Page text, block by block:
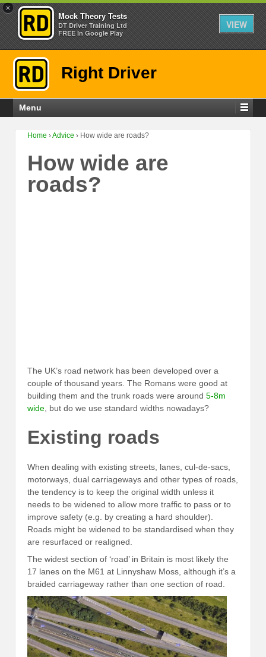
×
Mock Theory Tests
DT Driver Training Ltd
FREE In Google Play
VIEW
Right Driver
Menu
Home ›Advice › How wide are roads?
How wide are
roads?
The UK’s road network has been developed over a
couple of thousand years. The Romans were good at
building them and the trunk roads were around 5-8m
wide , but do we use standard widths nowadays?
Existing roads
When dealing with existing streets, lanes, cul-de-sacs,
motorways, dual carriageways and other types of roads,
the tendency is to keep the original width unless it
needs to be widened to allow more traffic to pass or to
improve safety (e.g. by creating a hard shoulder).
Roads might be widened to be standardised when they
are resurfaced or realigned.
The widest section of ‘road’ in Britain is most likely the
17 lanes on the M61 at Linnyshaw Moss, although it’s a
braided carriageway rather than one section of road.